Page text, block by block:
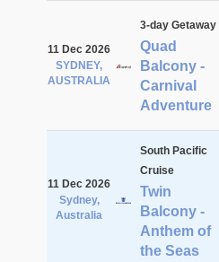
11 Dec 2026
SYDNEY,
AUSTRALIA
3-day Getaway
Quad
Balcony -
Carnival
Adventure
11 Dec 2026
Sydney,
Australia
South Pacific
Cruise
Twin
Balcony -
Anthem of
the Seas